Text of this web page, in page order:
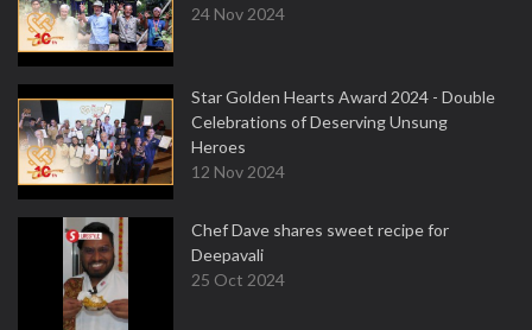
24 Nov 2024
Star Golden Hearts Award 2024 - Double
Celebrations of Deserving Unsung
Heroes
12 Nov 2024
Chef Dave shares sweet recipe for
Deepavali
25 Oct 2024